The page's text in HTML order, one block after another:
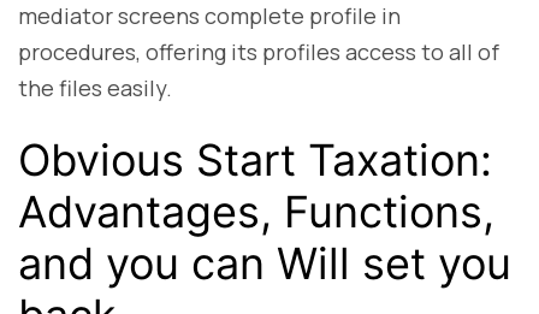
mediator screens complete profile in
procedures, offering its profiles access to all of
the files easily.
Obvious Start Taxation:
Advantages, Functions,
and you can Will set you